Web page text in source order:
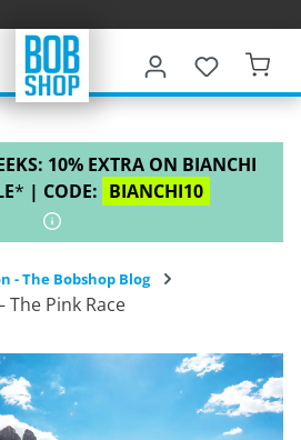
10% EXTRA ON BIANCHI
* | CODE: BIANCHI10
- The Bobshop Blog
The Pink Race